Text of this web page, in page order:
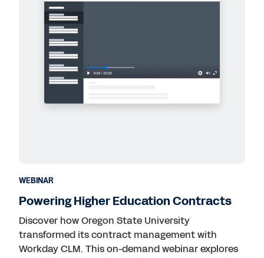
WEBINAR
Powering Higher Education Contracts
Discover how Oregon State University
transformed its contract management with
Workday CLM. This on-demand webinar explores